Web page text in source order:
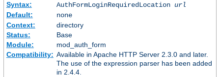
Syntax:
AuthFormLoginRequiredLocation url
Default:
none
Context:
directory
Status:
Base
Module:
mod_auth_form
Compatibility: Available in Apache HTTP Server 2.3.0 and later.
The use of the expression parser has been added
in 2.4.4.